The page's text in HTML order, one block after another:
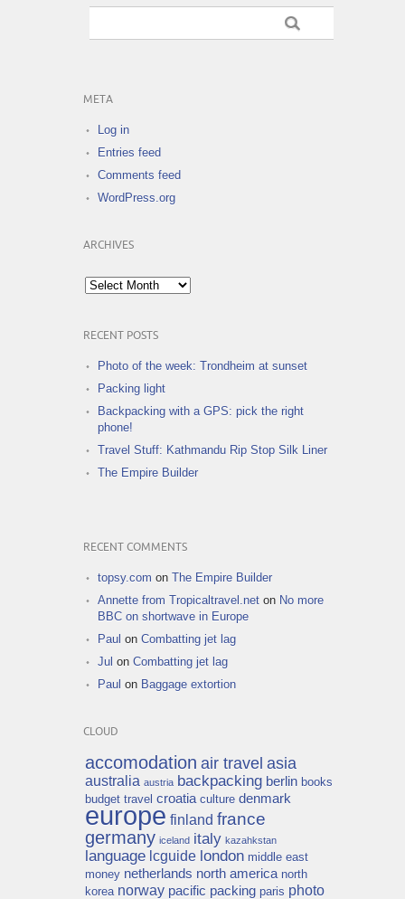
META
Log in
Entries feed
Comments feed
WordPress.org
ARCHIVES
Archives
RECENT POSTS
Photo of the week: Trondheim at sunset
Packing light
Backpacking with a GPS: pick the right
phone!
Travel Stuff: Kathmandu Rip Stop Silk Liner
The Empire Builder
RECENT COMMENTS
topsy.com on The Empire Builder
Annette from Tropicaltravel.net on No more
BBC on shortwave in Europe
Paul on Combatting jet lag
Jul on Combatting jet lag
Paul on Baggage extortion
CLOUD
accomodation air travel asia
australia austria backpacking berlin books
budget travel croatia culture denmark
europe finland france
germany iceland italy kazahkstan
language lcguide london middle east
money netherlands north america north
korea norway pacific packing paris photo